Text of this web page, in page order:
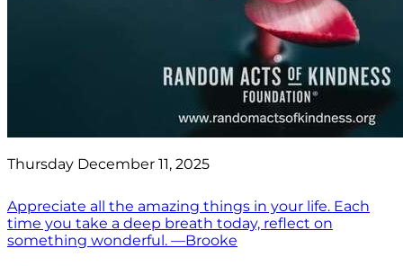
Thursday December 11, 2025
Appreciate all the amazing things in your life. Each
time you take a deep breath today, reflect on
something wonderful. —Brooke